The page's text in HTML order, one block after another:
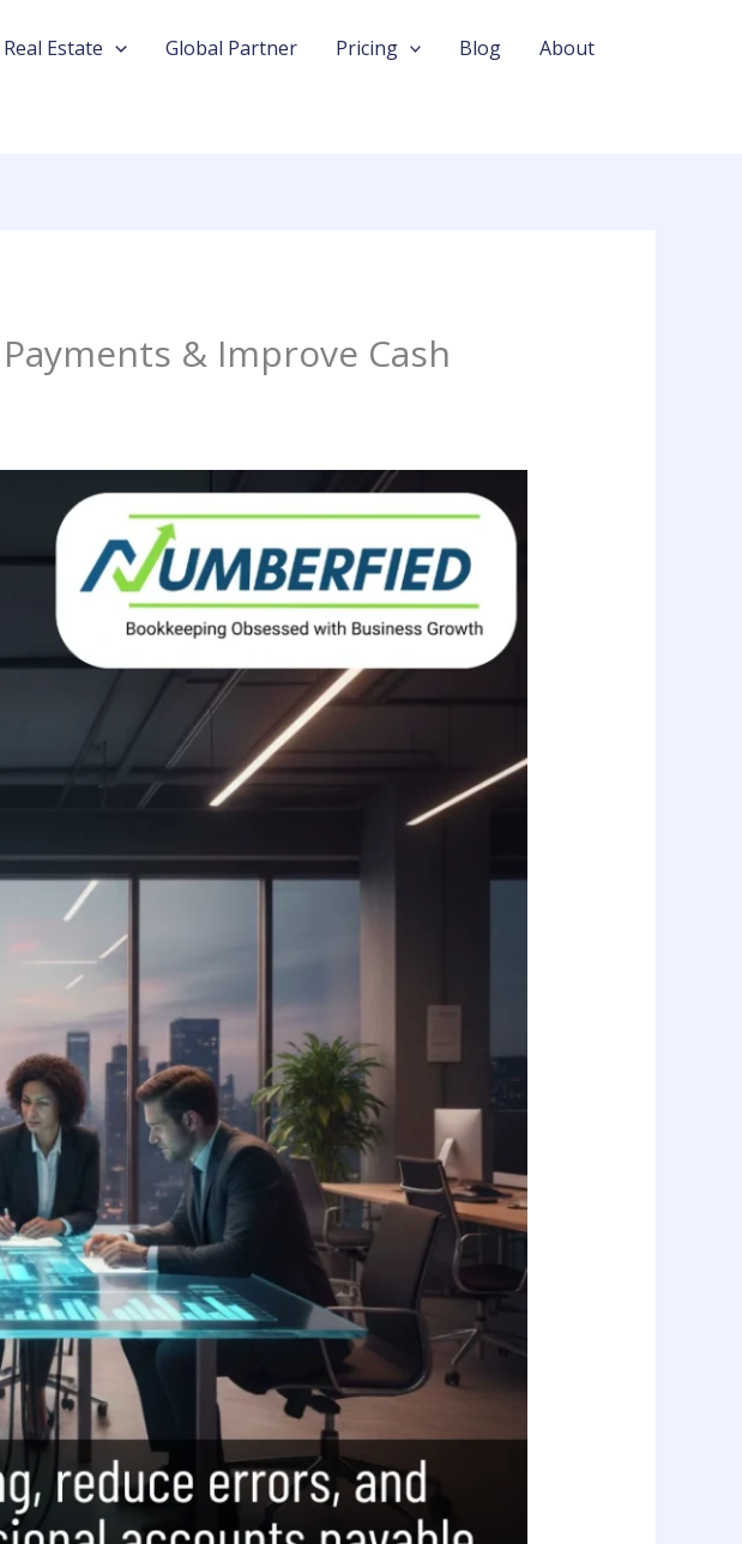
Real Estate Global Partner Pricing Blog About
& Improve Cash